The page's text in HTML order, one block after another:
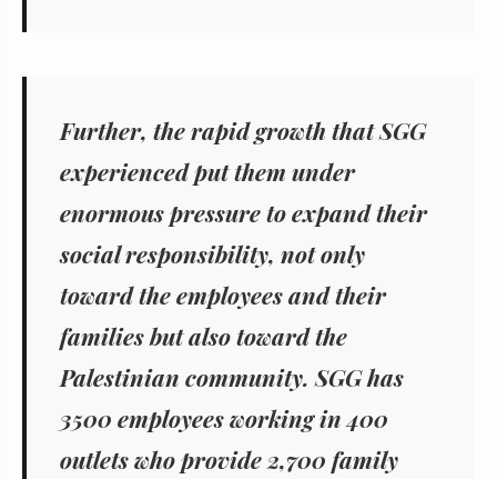
Further, the rapid growth that SGG
experienced put them under
enormous pressure to expand their
social responsibility, not only
toward the employees and their
families but also toward the
Palestinian community. SGG has
3500 employees working in 400
outlets who provide 2,700 family